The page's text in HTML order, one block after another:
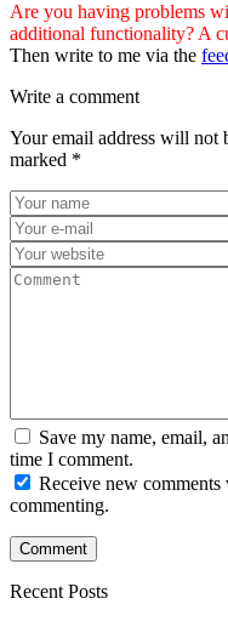
Are you having problems
additional functionality? A
Then write to me via the
Write a comment
Your email address will not
marked *
Save my name, email,
time I comment.
Receive new comments
commenting.
Recent Posts